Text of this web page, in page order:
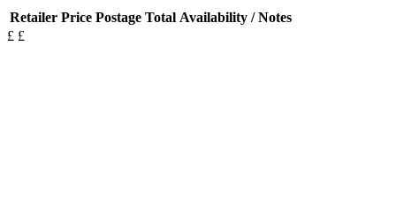
Retailer Price Postage Total Availability / Notes
£ £